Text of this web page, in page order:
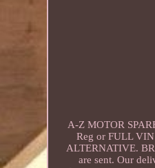
A-Z MOTOR
Reg or FULL
ALTERNATIVE.
are sent. Our